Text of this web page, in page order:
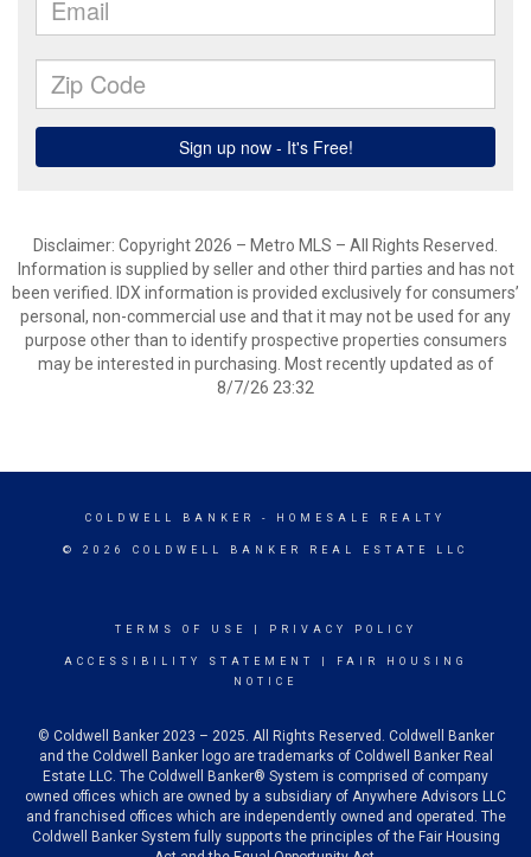
Disclaimer: Copyright 2026 – Metro MLS – All Rights Reserved.
Information is supplied by seller and other third parties and has not
been verified. IDX information is provided exclusively for consumers’
personal, non-commercial use and that it may not be used for any
purpose other than to identify prospective properties consumers
may be interested in purchasing. Most recently updated as of
8/7/26 23:32
COLDWELL BANKER - HOMESALE REALTY
© 2026 COLDWELL BANKER REAL ESTATE LLC
TERMS OF USE PRIVACY POLICY
ACCESSIBILITY STATEMENT
FAIR HOUSING
NOTICE
© Coldwell Banker 2023 – 2025. All Rights Reserved. Coldwell Banker
and the Coldwell Banker logo are trademarks of Coldwell Banker Real
Estate LLC. The Coldwell Banker® System is comprised of company
owned offices which are owned by a subsidiary of Anywhere Advisors LLC
and franchised offices which are independently owned and operated. The
Coldwell Banker System fully supports the principles of the Fair Housing